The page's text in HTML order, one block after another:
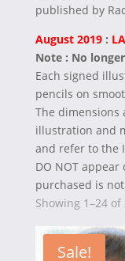
published by
August 2019:
Note : No
Each signed
pencils on
The dimensions
illustration and
and refer to the
DO NOT
purchased is
Showing 1–24
Sale!